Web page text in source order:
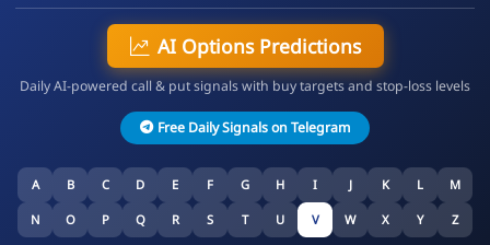
AI Options Predictions
Daily AI-powered call & put signals with buy targets and stop-loss levels
Free Daily Signals on Telegram
A B C D E F G H I J K L M
N O P Q R S T U V W X Y Z